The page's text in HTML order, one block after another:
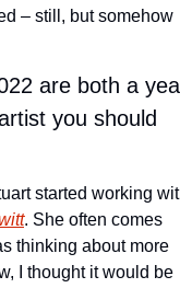
– still, but somehow
are both a
you should
started working
. She often comes
thinking about more
I thought it would be